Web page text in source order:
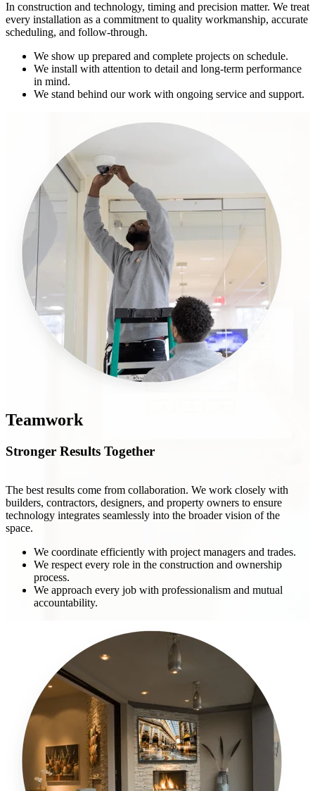
In construction and technology, timing and precision matter. We treat
every installation as a commitment to quality workmanship, accurate
scheduling, and follow-through.
We show up prepared and complete projects on schedule.
We install with attention to detail and long-term performance
in mind.
We stand behind our work with ongoing service and support.
Teamwork
Stronger Results Together
The best results come from collaboration. We work closely with
builders, contractors, designers, and property owners to ensure
technology integrates seamlessly into the broader vision of the
space.
We coordinate efficiently with project managers and trades.
We respect every role in the construction and ownership
process.
We approach every job with professionalism and mutual
accountability.